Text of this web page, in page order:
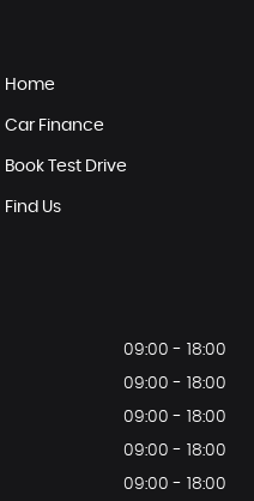
Home
Car Finance
Book Test Drive
Find Us
09:00 - 18:00
09:00 - 18:00
09:00 - 18:00
09:00 - 18:00
09:00 - 18:00